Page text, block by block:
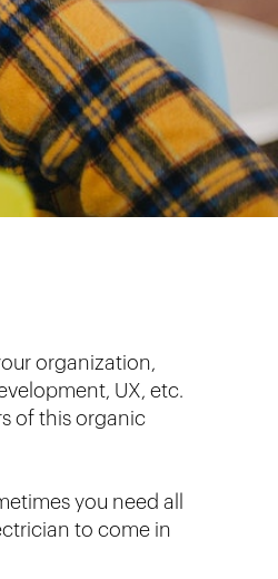
organization,
UX, etc.
of this organic
you need all
to come in